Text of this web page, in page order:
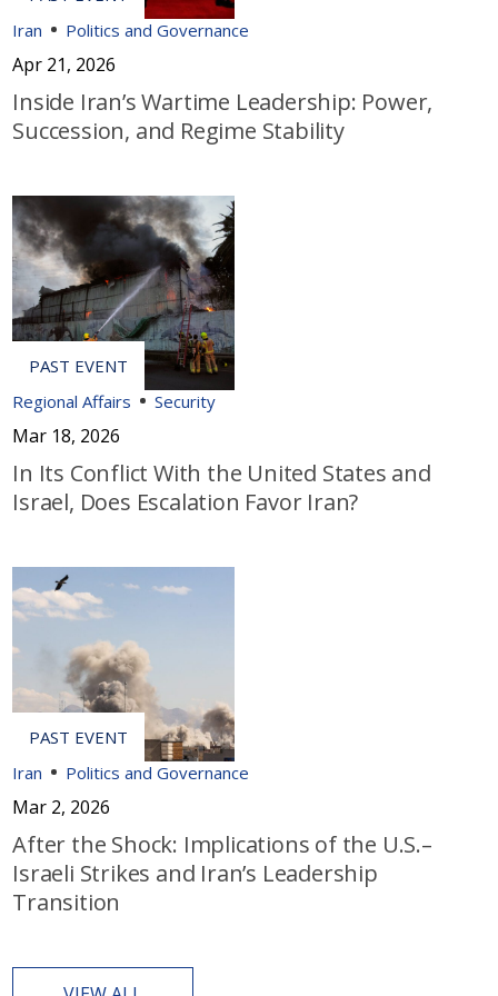
Iran Politics and Governance
Apr 21, 2026
Inside Iran’s Wartime Leadership: Power,
Succession, and Regime Stability
Regional Affairs Security
Mar 18, 2026
In Its Conflict With the United States and
Israel, Does Escalation Favor Iran?
Iran Politics and Governance
Mar 2, 2026
After the Shock: Implications of the U.S.–
Israeli Strikes and Iran’s Leadership
Transition